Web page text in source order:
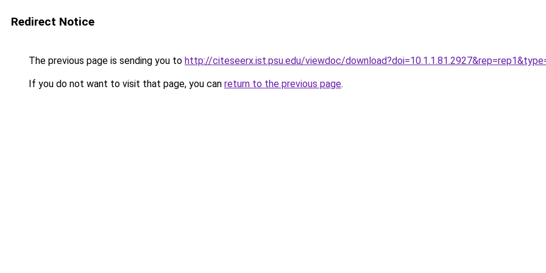
Redirect Notice
The previous page is sending you to http://citeseerx.ist.psu.edu/viewdoc/
If you do not want to visit that page, you can return to the previous page.